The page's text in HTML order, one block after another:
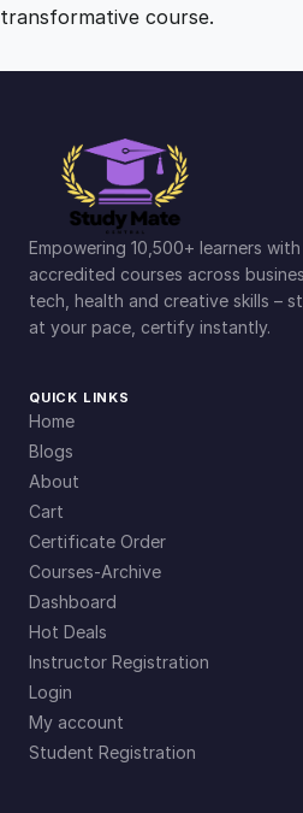
transformative course.
Empowering 10,500+ learners with
accredited courses across
tech, health and creative skills –
at your pace, certify instantly.
QUICK LINKS
Home
Blogs
About
Cart
Certificate Order
Courses-Archive
Dashboard
Hot Deals
Instructor Registration
Login
My account
Student Registration